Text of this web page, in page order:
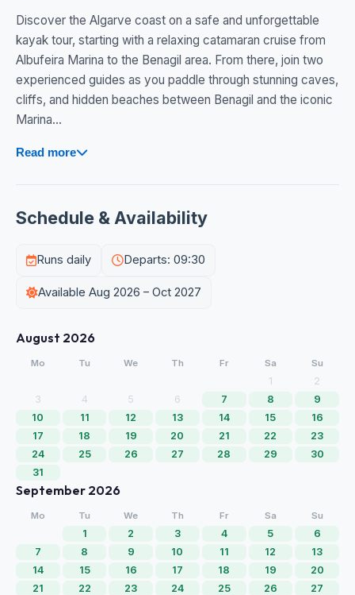
Discover the Algarve coast on a safe and unforgettable
kayak tour, starting with a relaxing catamaran cruise from
Albufeira Marina to the Benagil area. From there, join two
experienced guides as you paddle through stunning caves,
cliffs, and hidden beaches between Benagil and the iconic
Marina...
Read more
Schedule & Availability
Runs daily Departs: 09:30
Available Aug 2026 – Oct 2027
August 2026
Mo Tu We Th Fr Sa Su
1
2
3
4 5 6 7 8
9
10
11 12 13 14 15
16
17
18 19 20 21 22
23
24
25 26 27 28 29
30
31
September 2026
Mo Tu We Th Fr Sa Su
1 2 3 4 5
6
7
8 9 10 11 12
13
14
15 16 17 18 19
20
21
22 23 24 25 26
27